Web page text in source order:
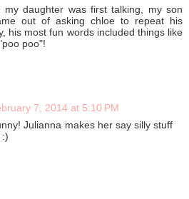
my daughter was first talking, my son
out of asking chloe to repeat his
his most fun words included things like
poo"!
7, 2014 at 5:10 PM
Julianna makes her say silly stuff